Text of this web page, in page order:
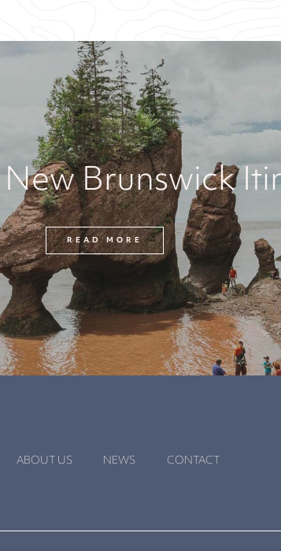
Brunswick
READ MORE
ABOUT US NEWS CONTACT